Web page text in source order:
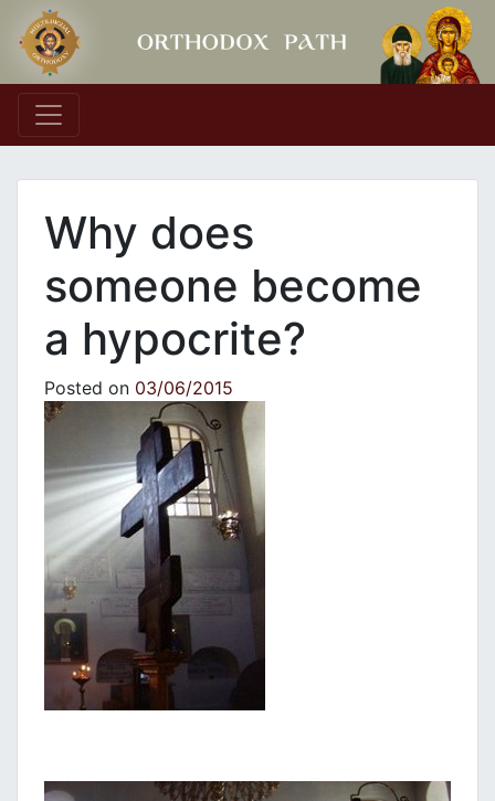
Main Navigation
Why does
someone become
a hypocrite?
Posted on 03/06/2015